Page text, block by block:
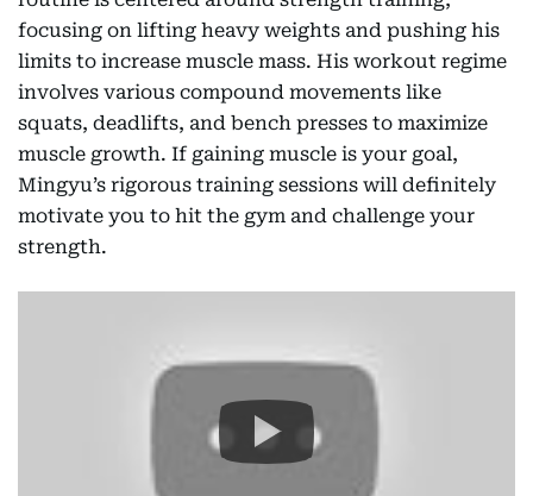
focusing on lifting heavy weights and pushing his
limits to increase muscle mass. His workout regime
involves various compound movements like
squats, deadlifts, and bench presses to maximize
muscle growth. If gaining muscle is your goal,
Mingyu’s rigorous training sessions will definitely
motivate you to hit the gym and challenge your
strength.